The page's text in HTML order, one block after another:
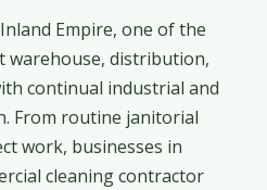
Empire, one of the
distribution,
continual industrial and
From routine janitorial
work, businesses in
cleaning contractor